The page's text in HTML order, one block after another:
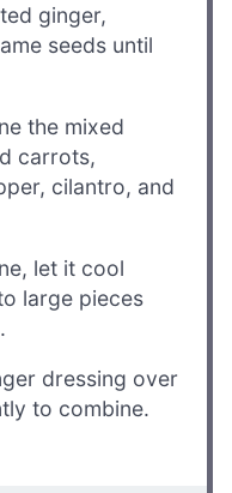
ginger,
seeds until
the mixed
carrots,
cilantro, and
let it cool
large pieces
dressing over
to combine.